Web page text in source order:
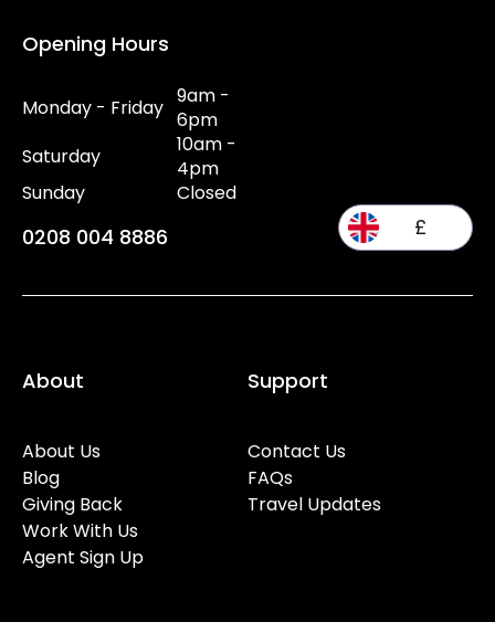
Opening Hours
Monday - Friday 9am -
6pm
Saturday
10am -
4pm
Sunday
Closed
0208 004 8886 £
About
About Us
Blog
Giving Back
Work With Us
Agent Sign Up
Support
Contact Us
FAQs
Travel Updates